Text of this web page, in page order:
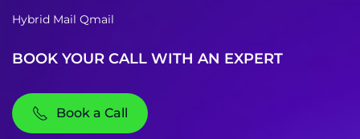
Hybrid Mail Qmail
BOOK YOUR CALL WITH AN EXPERT
Book a Call